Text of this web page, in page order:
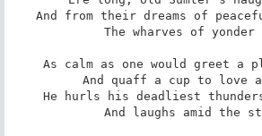
And from their dreams of
The wharves of yonder
As calm as one would greet a
And quaff a cup to love
He hurls his deadliest
And laughs amid the